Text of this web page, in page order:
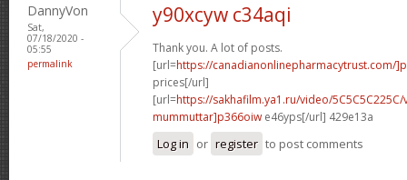
DannyVon
Sat,
07/18/2020 -
05:55
permalink
y90xcyw c34aqi
Thank you. A lot of posts.
[url=https://canadianonlinepharmacytrust.com/
prices[/url]
[url=https://sakhafilm.ya1.ru/video/
mummuttar]p366oiw e46yps[/url] 429e13a
Log in or register to post comments